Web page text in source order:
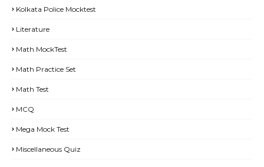
Kolkata Police Mocktest
Literature
Math MockTest
Math Practice Set
Math Test
MCQ
Mega Mock Test
Miscellaneous Quiz